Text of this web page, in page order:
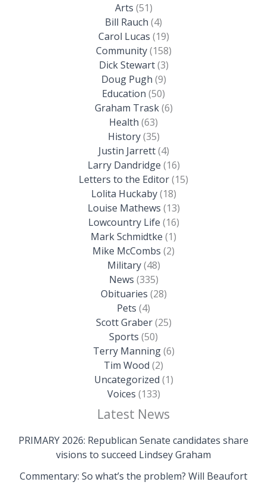
Arts (51)
Bill Rauch (4)
Carol Lucas (19)
Community(158)
Dick Stewart(3)
Doug Pugh (9)
Education (50)
Graham Trask(6)
Health (63)
History(35)
Justin Jarrett(4)
Larry Dandridge (16)
Letters to the Editor(15)
Lolita Huckaby(18)
Louise Mathews (13)
Lowcountry Life (16)
Mark Schmidtke (1)
Mike McCombs (2)
Military(48)
News (335)
Obituaries (28)
Pets (4)
Scott Graber(25)
Sports (50)
Terry Manning(6)
Tim Wood (2)
Uncategorized (1)
Voices (133)
Latest News
PRIMARY 2026: Republican Senate candidates share
visions to succeed Lindsey Graham
Commentary: So what’s the problem? Will Beaufort